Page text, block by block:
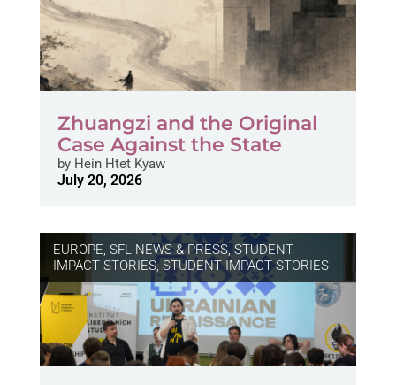
Zhuangzi and the Original
Case Against the State
byHein Htet Kyaw
July 20, 2026
EUROPE, SFL NEWS & PRESS, STUDENT
IMPACT STORIES, STUDENT IMPACT STORIES